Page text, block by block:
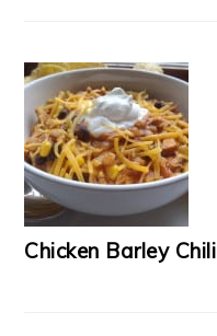
Chicken Barley Chili